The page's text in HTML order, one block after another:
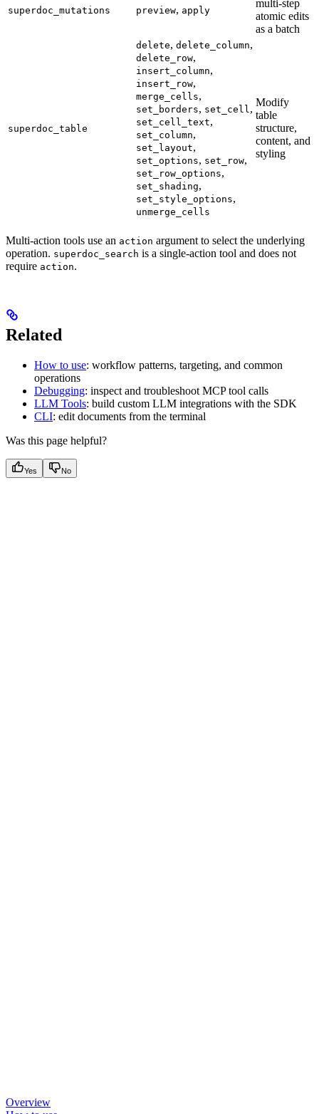
superdoc_mutations preview, apply
multi-step
atomic edits
as a batch
superdoc_table
delete, delete_column,
delete_row,
insert_column,
insert_row,
merge_cells,
set_borders, set_cell,
set_cell_text,
set_column,
set_layout,
set_options, set_row,
set_row_options,
set_shading,
set_style_options,
unmerge_cells
Modify
table
structure,
content, and
styling
Multi-action tools use an action argument to select the underlying
operation. superdoc_search is a single-action tool and does not
require action.
Related
How to use: workflow patterns, targeting, and common
operations
Debugging: inspect and troubleshoot MCP tool calls
LLM Tools: build custom LLM integrations with the SDK
CLI: edit documents from the terminal
Was this page helpful?
Yes No
Overview